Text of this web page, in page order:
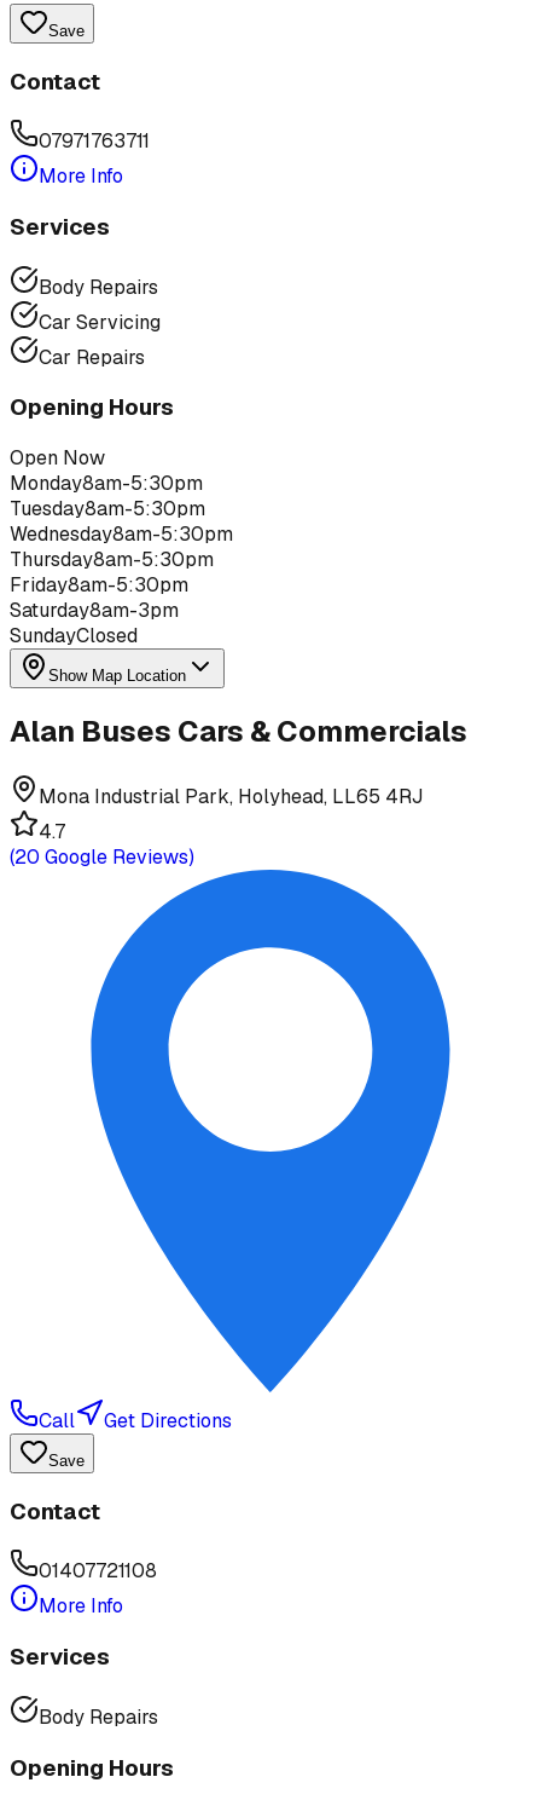
Save
Contact
07971763711
More Info
Services
Body Repairs
Car Servicing
Car Repairs
Opening Hours
Open Now
Monday8am-5:30pm
Tuesday8am-5:30pm
Wednesday8am-5:30pm
Thursday8am-5:30pm
Friday8am-5:30pm
Saturday8am-3pm
SundayClosed
Show Map Location
Alan Buses Cars & Commercials
Mona Industrial Park, Holyhead, LL65 4RJ
4.7
(20 Google Reviews)
Call Get Directions
Save
Contact
01407721108
More Info
Services
Body Repairs
Opening Hours